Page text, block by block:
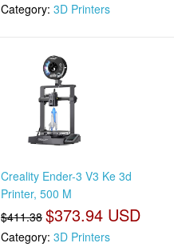
Category: 3D Printers
Creality Ender-3 V3 Ke 3d
Printer, 500 M
$411.38 $373.94 USD
Category: 3D Printers